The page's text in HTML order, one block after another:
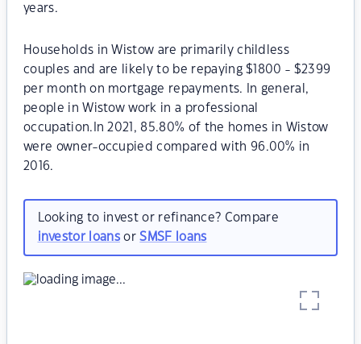
years.
Households in Wistow are primarily childless
couples and are likely to be repaying $1800 - $2399
per month on mortgage repayments. In general,
people in Wistow work in a professional
occupation.In 2021, 85.80% of the homes in Wistow
were owner-occupied compared with 96.00% in
2016.
Looking to invest or refinance? Compare
investor loansorSMSF loans